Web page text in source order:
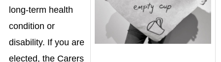
long-term health
condition or
disability. If you are
elected, the Carers